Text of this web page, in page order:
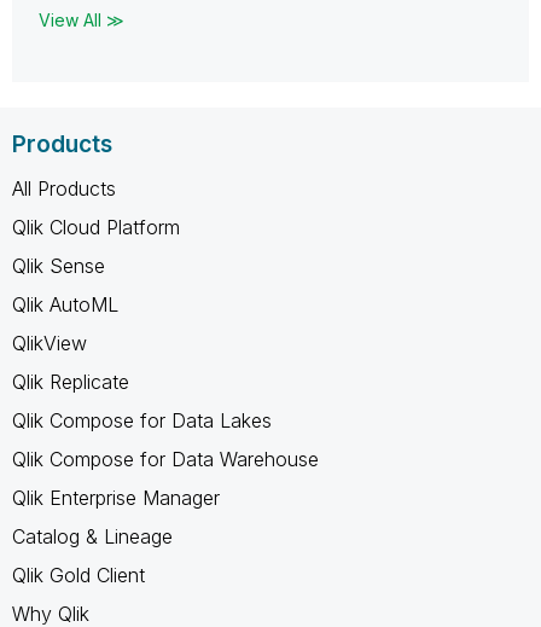
View All ≫
Products
All Products
Qlik Cloud Platform
Qlik Sense
Qlik AutoML
QlikView
Qlik Replicate
Qlik Compose for Data Lakes
Qlik Compose for Data Warehouse
Qlik Enterprise Manager
Catalog & Lineage
Qlik Gold Client
Why Qlik